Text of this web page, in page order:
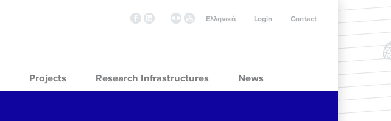
Contact
Login
Ελληνικά
Projects Research Infrastructures News